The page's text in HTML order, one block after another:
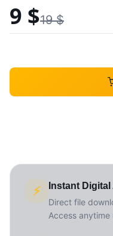
9 $19$
⚡
Instant
Direct file
Access